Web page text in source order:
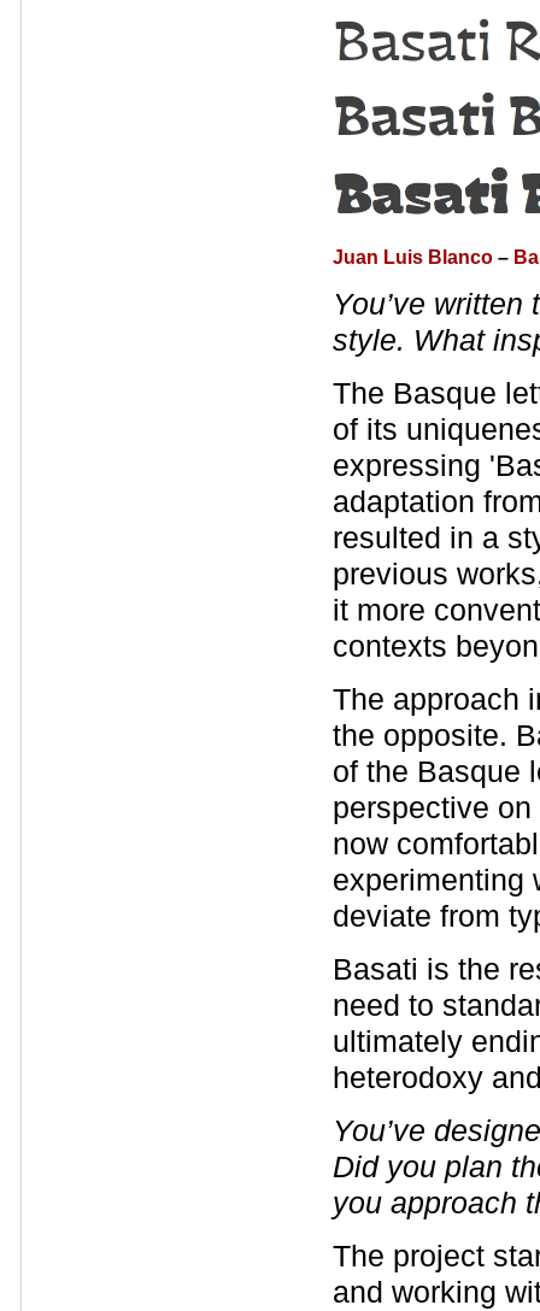
Juan Luis Blanco –
You’ve written
style. What
The Basque
of its
expressing
adaptation
resulted in a
previous
it more
contexts
The approach
the opposite.
of the Basque
perspective
now
experimenting
deviate from
Basati is the
need to
ultimately
heterodoxy
You’ve
Did you plan
you approach
The project
and working